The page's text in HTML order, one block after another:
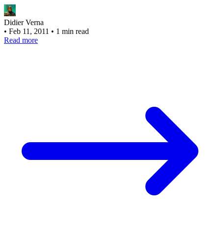
Didier Verna
• Feb 11, 2011 • 1 min read
Read more